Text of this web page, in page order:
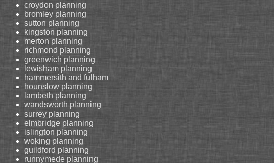
croydon planning
bromley planning
sutton planning
kingston planning
merton planning
richmond planning
greenwich planning
lewisham planning
hammersith and fulham
hounslow planning
lambeth planning
wandsworth planning
surrey planning
elmbridge planning
islington planning
woking planning
guildford planning
runnymede planning